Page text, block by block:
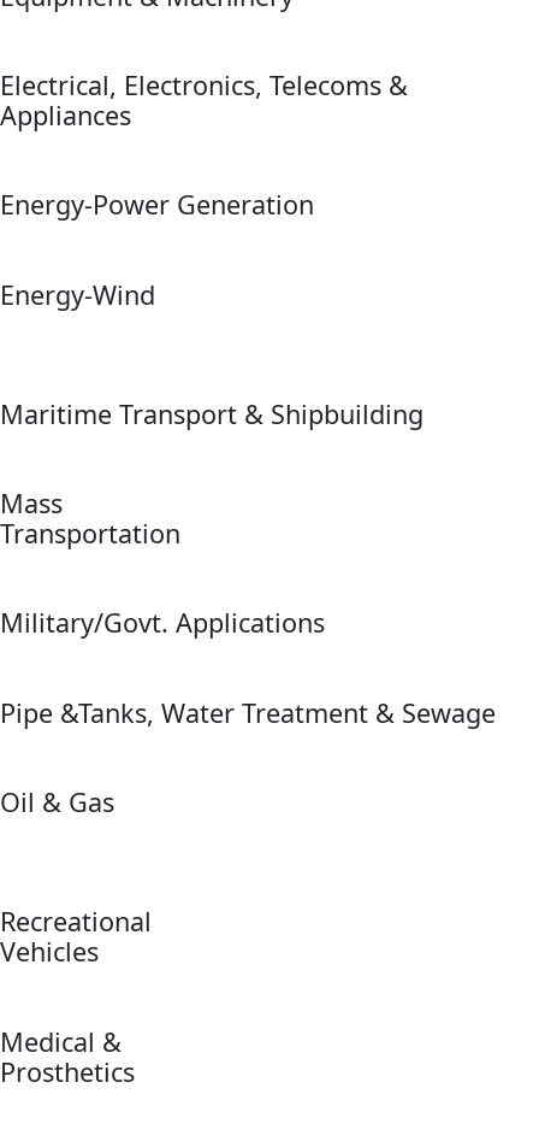
Electrical, Electronics, Telecoms &
Appliances
Energy-Power Generation
Energy-Wind
Maritime Transport & Shipbuilding
Mass
Transportation
Military/Govt. Applications
Pipe &Tanks, Water Treatment & Sewage
Oil & Gas
Recreational
Vehicles
Medical &
Prosthetics